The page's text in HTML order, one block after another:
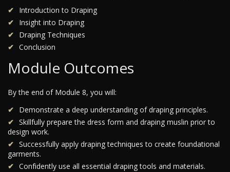
Introduction to Draping
Insight into Draping
Draping Techniques
Conclusion
Module Outcomes
By the end of Module 8, you will:
Demonstrate a deep understanding of draping principles.
Skillfully prepare the dress form and draping muslin prior to
design work.
Successfully apply draping techniques to create foundational
garments.
Confidently use all essential draping tools and materials.